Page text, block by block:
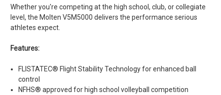
Whether you're competing at the high school, club, or collegiate
level, the Molten V5M5000 delivers the performance serious
athletes expect.
Features:
FLISTATEC® Flight Stability Technology for enhanced ball
control
NFHS® approved for high school volleyball competition